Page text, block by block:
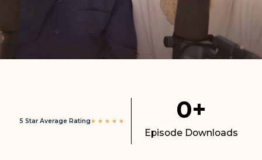
5 Star Average Rating★ ★ ★ ★ ★
Episode Downloads
0+